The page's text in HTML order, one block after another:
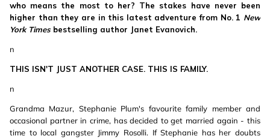
who means the most to her? The stakes have never been
higher than they are in this latest adventure from No. 1 New
York Timesbestselling author Janet Evanovich.
n
THIS ISN'T JUST ANOTHER CASE. THIS IS FAMILY.
n
Grandma Mazur, Stephanie Plum's favourite family member and
occasional partner in crime, has decided to get married again - this
time to local gangster Jimmy Rosolli. If Stephanie has her doubts